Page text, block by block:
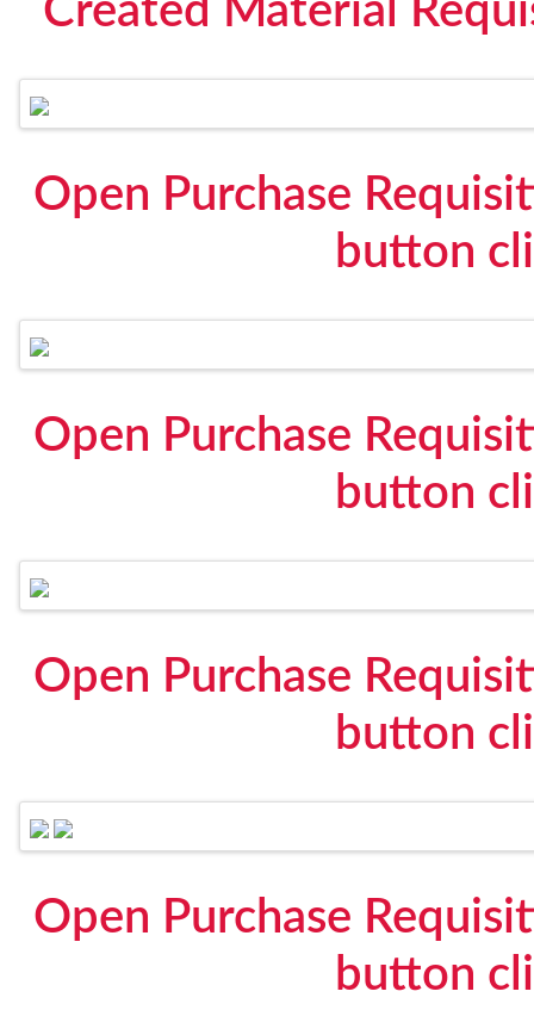
Created Material
Open Purchase
button
Open Purchase
button
Open Purchase
button
Open Purchase
button